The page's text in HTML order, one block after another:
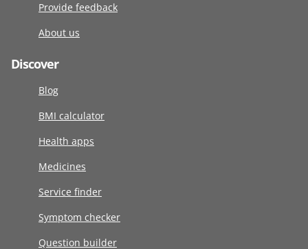
Provide feedback
About us
Discover
Blog
BMI calculator
Health apps
Medicines
Service finder
Symptom checker
Question builder